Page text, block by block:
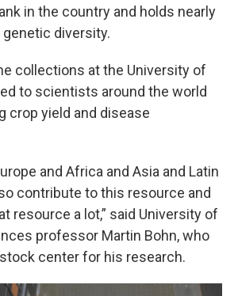
in the country and holds nearly
genetic diversity.
collections at the University of
to scientists around the world
crop yield and disease
and Africa and Asia and Latin
contribute to this resource and
resource a lot,” said University of
professor Martin Bohn, who
center for his research.